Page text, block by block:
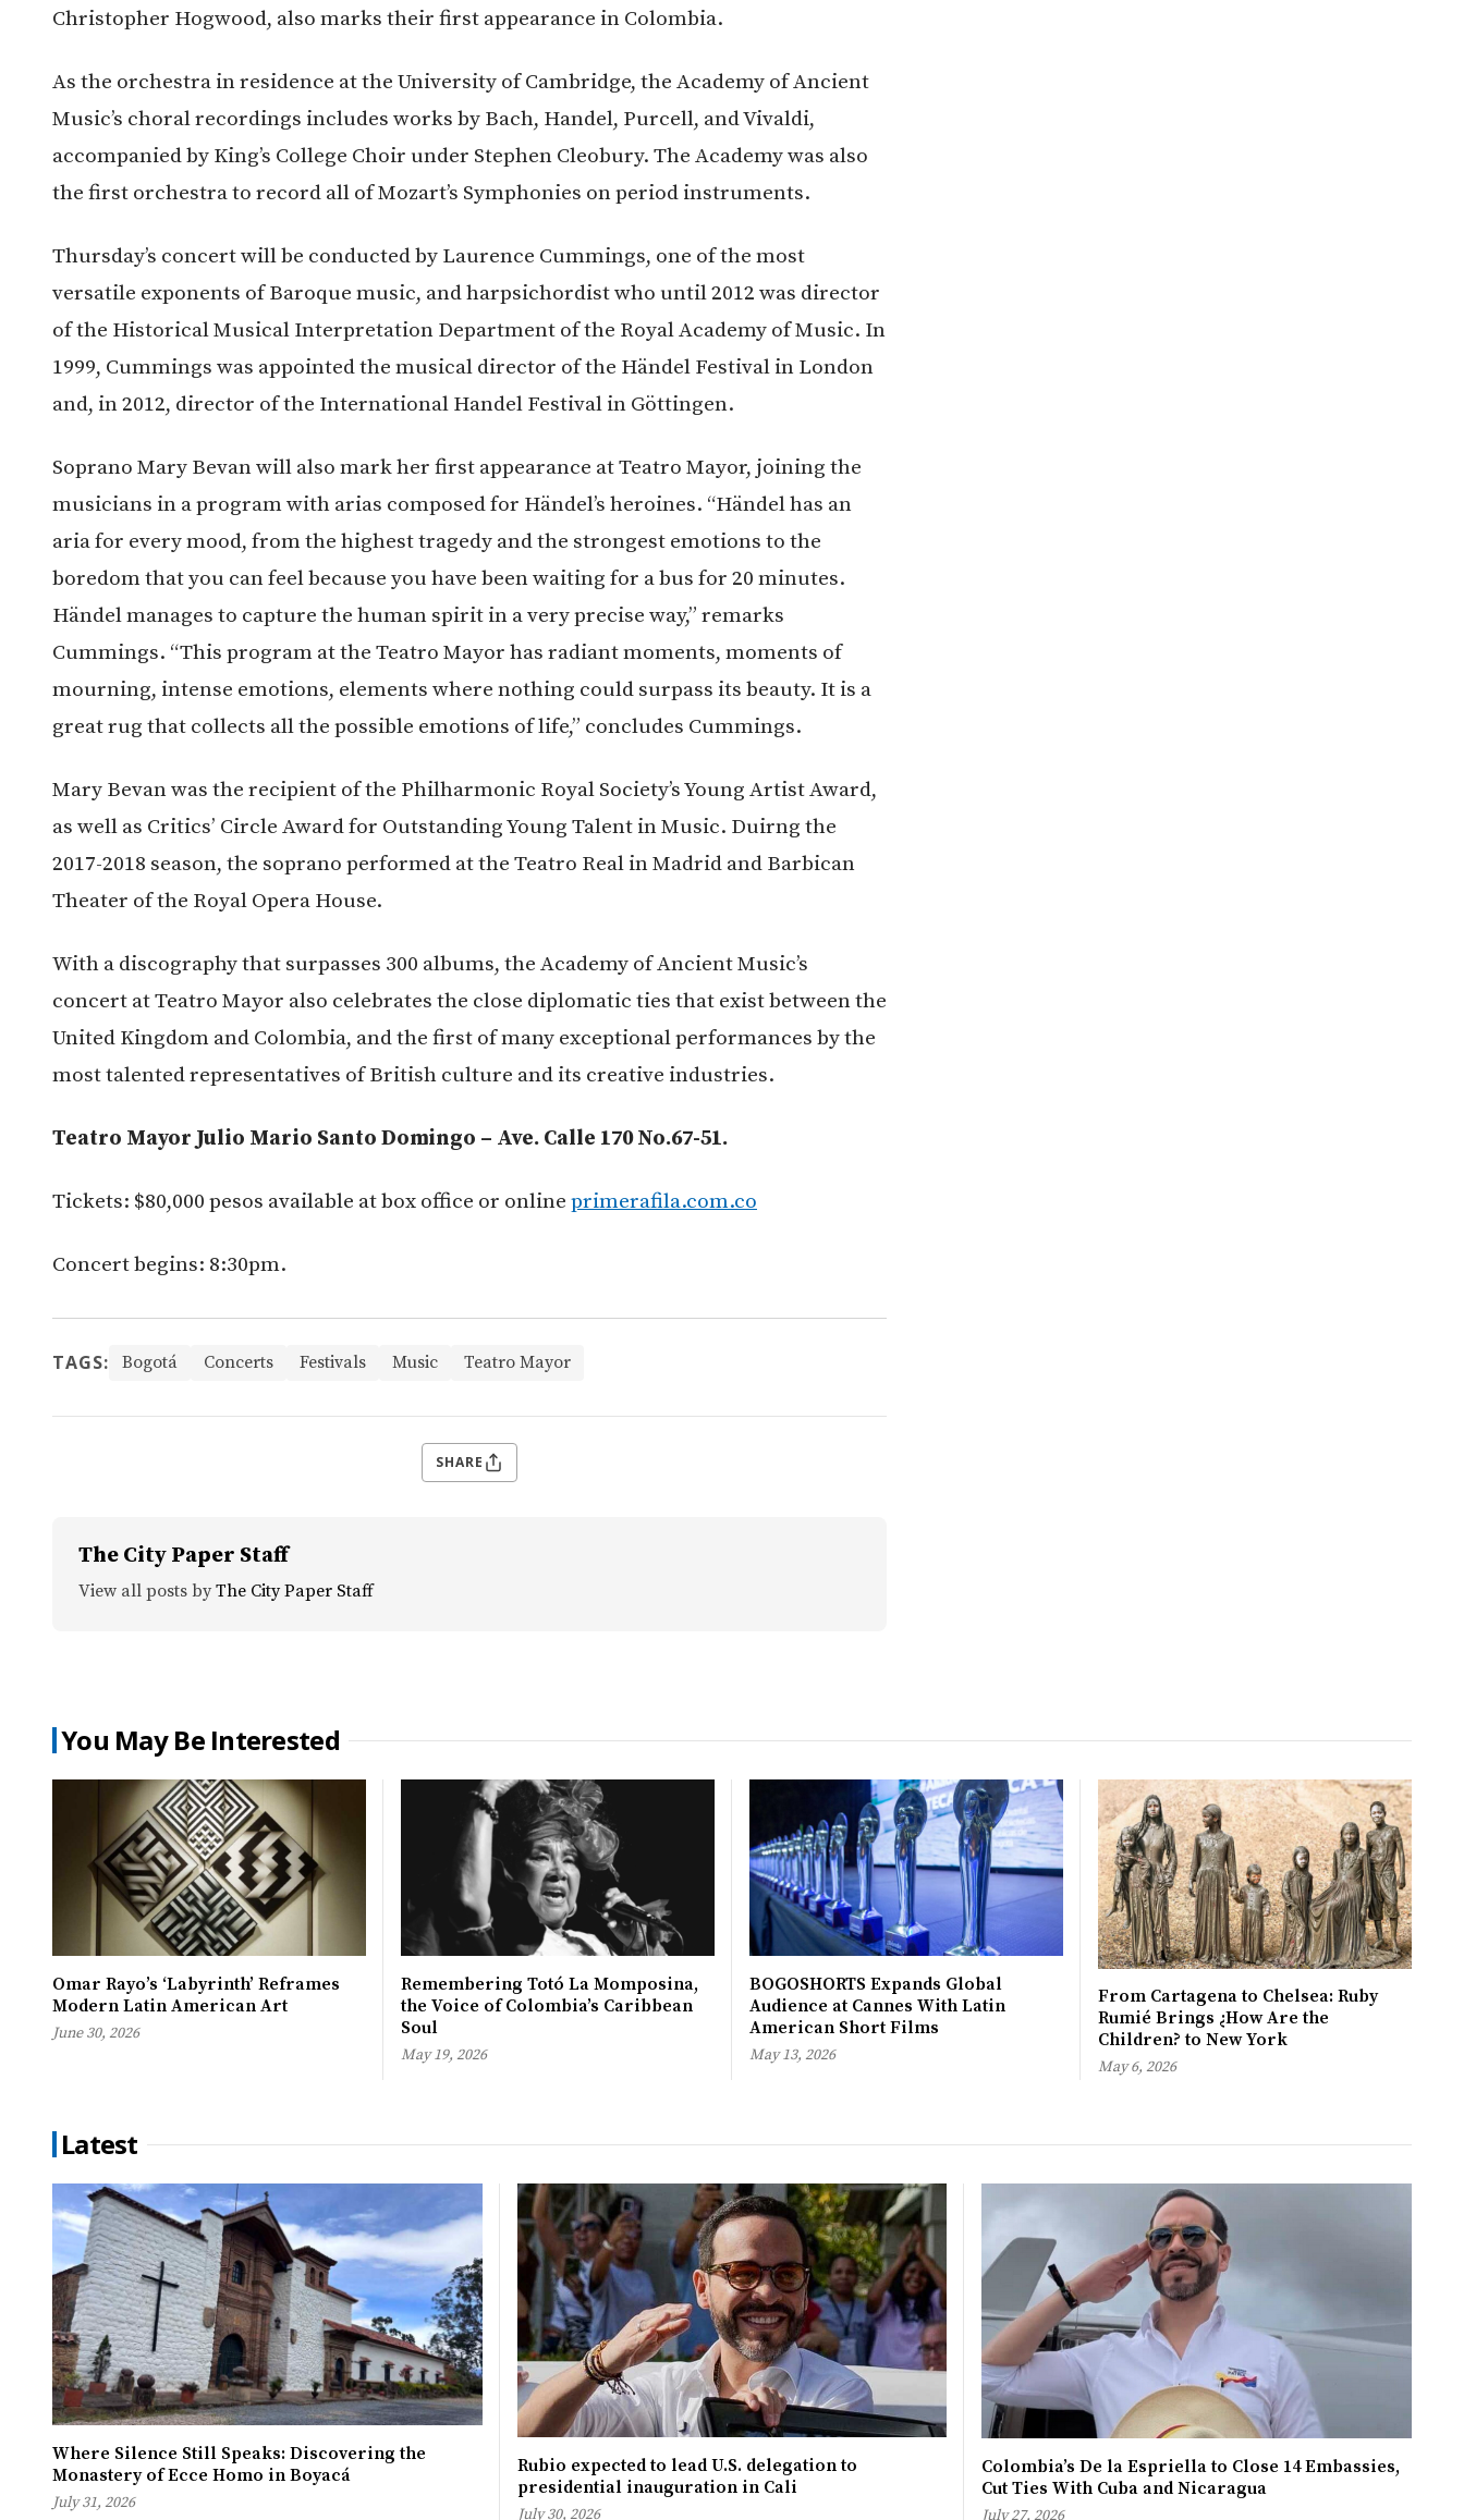
Christopher Hogwood, also marks their first appearance in Colombia.
As the orchestra in residence at the University of Cambridge, the Academy of Ancient
Music’s choral recordings includes works by Bach, Handel, Purcell, and Vivaldi,
accompanied by King’s College Choir under Stephen Cleobury. The Academy was also
the first orchestra to record all of Mozart’s Symphonies on period instruments.
Thursday’s concert will be conducted by Laurence Cummings, one of the most
versatile exponents of Baroque music, and harpsichordist who until 2012 was director
of the Historical Musical Interpretation Department of the Royal Academy of Music. In
1999, Cummings was appointed the musical director of the Händel Festival in London
and, in 2012, director of the International Handel Festival in Göttingen.
Soprano Mary Bevan will also mark her first appearance at Teatro Mayor, joining the
musicians in a program with arias composed for Händel’s heroines. “Händel has an
aria for every mood, from the highest tragedy and the strongest emotions to the
boredom that you can feel because you have been waiting for a bus for 20 minutes.
Händel manages to capture the human spirit in a very precise way,” remarks
Cummings. “This program at the Teatro Mayor has radiant moments, moments of
mourning, intense emotions, elements where nothing could surpass its beauty. It is a
great rug that collects all the possible emotions of life,” concludes Cummings.
Mary Bevan was the recipient of the Philharmonic Royal Society’s Young Artist Award,
as well as Critics’ Circle Award for Outstanding Young Talent in Music. Duirng the
2017-2018 season, the soprano performed at the Teatro Real in Madrid and Barbican
Theater of the Royal Opera House.
With a discography that surpasses 300 albums, the Academy of Ancient Music’s
concert at Teatro Mayor also celebrates the close diplomatic ties that exist between the
United Kingdom and Colombia, and the first of many exceptional performances by the
most talented representatives of British culture and its creative industries.
Teatro Mayor Julio Mario Santo Domingo – Ave. Calle 170 No.67-51.
Tickets: $80,000 pesos available at box office or online primerafila.com.co
Concert begins: 8:30pm.
TAGS: Bogotá Concerts Festivals Music Teatro Mayor
SHARE
The City Paper Staff
View all posts by The City Paper Staff
You May Be Interested
Omar Rayo’s ‘Labyrinth’ Reframes
Modern Latin American Art
June 30, 2026
Remembering Totó La Momposina,
the Voice of Colombia’s Caribbean
Soul
May 19, 2026
BOGOSHORTS Expands Global
Audience at Cannes With Latin
American Short Films
May 13, 2026
From Cartagena to Chelsea: Ruby
Rumié Brings ¿How Are the
Children? to New York
May 6, 2026
Latest
Where Silence Still Speaks: Discovering the
Monastery of Ecce Homo in Boyacá
July 31, 2026
Rubio expected to lead U.S. delegation to
presidential inauguration in Cali
July 30, 2026
Colombia’s De la Espriella to Close 14 Embassies,
Cut Ties With Cuba and Nicaragua
July 27, 2026